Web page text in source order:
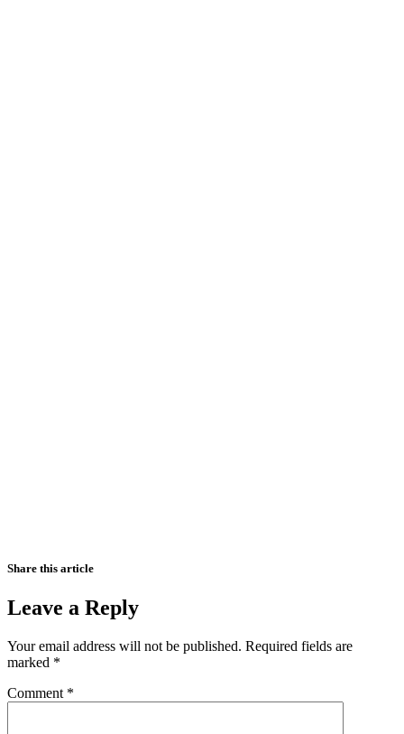
Share this article
Leave a Reply
Your email address will not be published. Required fields are
marked *
Comment *